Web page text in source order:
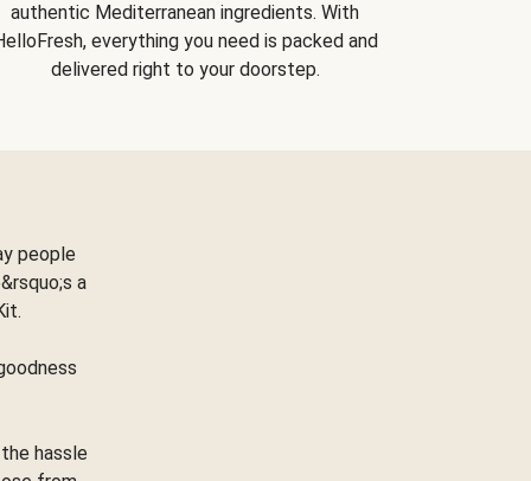
authentic Mediterranean ingredients. With
everything you need is packed and
delivered right to your doorstep.
people
a
hassle